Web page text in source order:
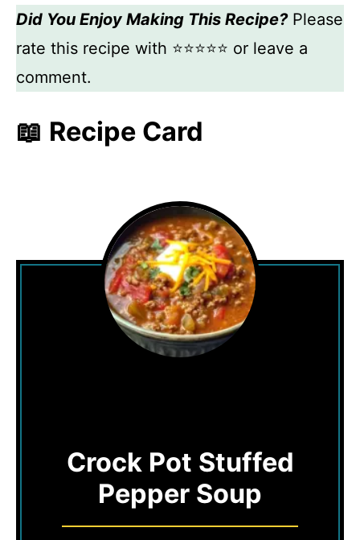
Did You Enjoy Making This Recipe?Please
rate this recipe with ⭐⭐⭐⭐⭐ or leave a
comment.
📖 Recipe Card
Crock Pot Stuffed
Pepper Soup